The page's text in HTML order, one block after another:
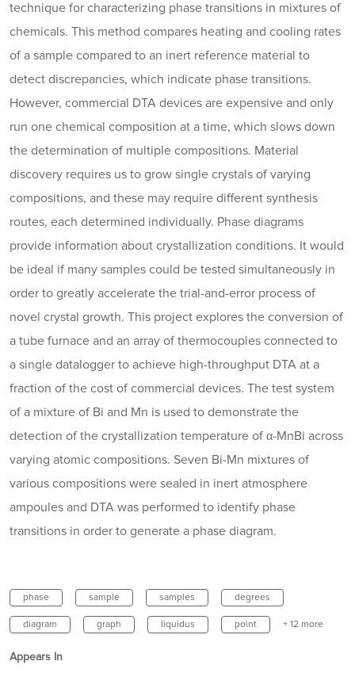
technique for characterizing phase transitions in mixtures of
chemicals. This method compares heating and cooling rates
of a sample compared to an inert reference material to
detect discrepancies, which indicate phase transitions.
However, commercial DTA devices are expensive and only
run one chemical composition at a time, which slows down
the determination of multiple compositions. Material
discovery requires us to grow single crystals of varying
compositions, and these may require different synthesis
routes, each determined individually. Phase diagrams
provide information about crystallization conditions. It would
be ideal if many samples could be tested simultaneously in
order to greatly accelerate the trial-and-error process of
novel crystal growth. This project explores the conversion of
a tube furnace and an array of thermocouples connected to
a single datalogger to achieve high-throughput DTA at a
fraction of the cost of commercial devices. The test system
of a mixture of Bi and Mn is used to demonstrate the
detection of the crystallization temperature of α-MnBi across
varying atomic compositions. Seven Bi-Mn mixtures of
various compositions were sealed in inert atmosphere
ampoules and DTA was performed to identify phase
transitions in order to generate a phase diagram.
phase sample samples degrees
diagram graph liquidus point + 12 more
Appears In